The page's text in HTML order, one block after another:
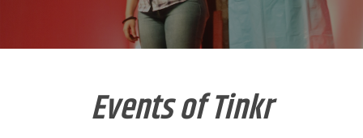
Events of Tinkr